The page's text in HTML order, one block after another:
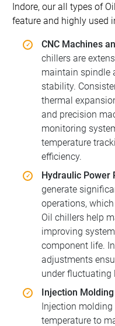
Indore, our all types of
feature and highly used
CNC Machines
chillers are
maintain spindle
stability.
thermal
and precision
monitoring
temperature
efficiency.
Hydraulic Power
generate
operations,
Oil chillers help
improving
component life.
adjustments
under fluctuating
Injection
Injection
temperature to